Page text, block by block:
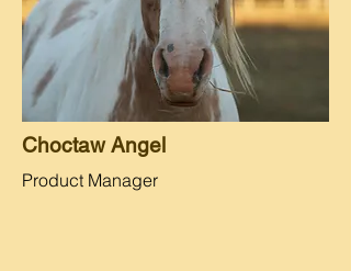
Choctaw Angel
Product Manager